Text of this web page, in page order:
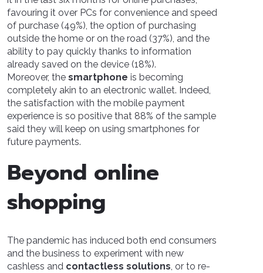
favouring it over PCs for convenience and speed
of purchase (49%), the option of purchasing
outside the home or on the road (37%), and the
ability to pay quickly thanks to information
already saved on the device (18%).
Moreover, the smartphone is becoming
completely akin to an electronic wallet. Indeed,
the satisfaction with the mobile payment
experience is so positive that 88% of the sample
said they will keep on using smartphones for
future payments.
Beyond online
shopping
The pandemic has induced both end consumers
and the business to experiment with new
cashless and contactless solutions, or to re-